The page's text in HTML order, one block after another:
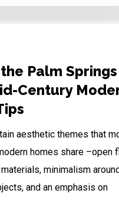
Palm Springs
Century
aesthetic themes that
homes share –open
minimalism
and an emphasis on